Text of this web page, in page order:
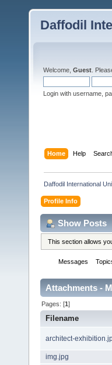
Daffodil
Welcome, Guest .
Login with username,
Home Help
Daffodil International
Profile Info
Show Posts
This section allows
Messages
Attachments -
Pages: [1]
Filename
architect-
img.jpg